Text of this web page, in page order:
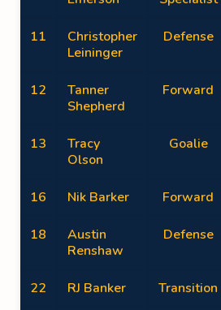
11
Christopher
Leininger
Defense
12
Tanner
Shepherd
Forward
13
Tracy
Olson
Goalie
16 Nik Barker Forward
18
Austin
Renshaw
Defense
22 RJ Banker Transition